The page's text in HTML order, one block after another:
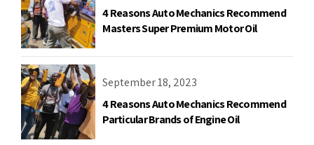
4 Reasons Auto Mechanics Recommend
Masters Super Premium Motor Oil
September 18, 2023
4 Reasons Auto Mechanics Recommend
Particular Brands of Engine Oil